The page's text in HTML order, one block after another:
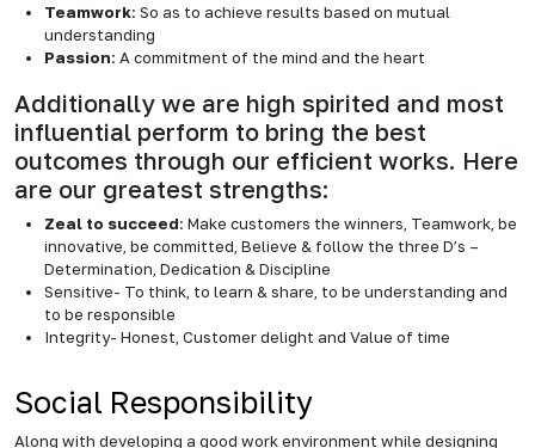
Teamwork: So as to achieve results based on mutual
understanding
Passion: A commitment of the mind and the heart
Additionally we are high spirited and most
influential perform to bring the best
outcomes through our efficient works. Here
are our greatest strengths:
Zeal to succeed: Make customers the winners, Teamwork, be
innovative, be committed, Believe & follow the three D’s –
Determination, Dedication & Discipline
Sensitive- To think, to learn & share, to be understanding and
to be responsible
Integrity- Honest, Customer delight and Value of time
Social Responsibility
Along with developing a good work environment while designing